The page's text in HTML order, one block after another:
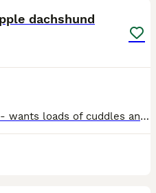
dachshund
A very lovable little baby girl - wants loads of cuddles and loving - unfortunately we are unable to keep her as my other dauchund is too rough with her!